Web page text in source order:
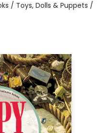
/ Toys, Dolls & Puppets /